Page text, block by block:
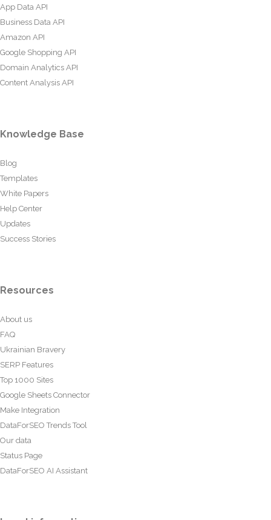
App Data API
Business Data API
Amazon API
Google Shopping API
Domain Analytics API
Content Analysis API
Knowledge Base
Blog
Templates
White Papers
Help Center
Updates
Success Stories
Resources
About us
FAQ
Ukrainian Bravery
SERP Features
Top 1000 Sites
Google Sheets Connector
Make Integration
DataForSEO Trends Tool
Our data
Status Page
DataForSEO AI Assistant